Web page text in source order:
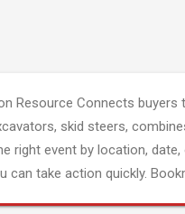
Resource Connects buyers
skid steers,
right event by location,
can take action quickly.